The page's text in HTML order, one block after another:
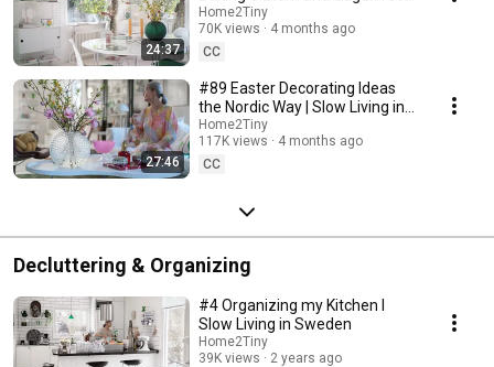
24:37
Meringue Roll
Home2Tiny
70K views
4 months ago
CC
27:46
#89 Easter Decorating Ideas
the Nordic Way | Slow Living in
Sweden
Home2Tiny
117K views
4 months ago
CC
Decluttering & Organizing
#4 Organizing my Kitchen I
Slow Living in Sweden
Home2Tiny
39K views
2 years ago